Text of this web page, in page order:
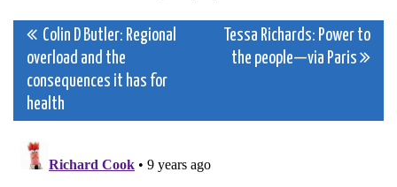
Post
navigation
Colin D Butler: Regional
overload and the
consequences it has for
health
Tessa Richards: Power to
the people—via Paris